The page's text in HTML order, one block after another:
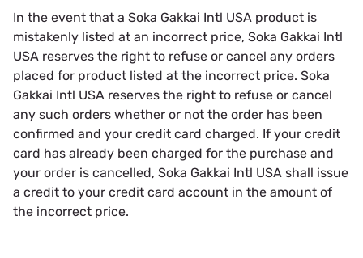
In the event that a Soka Gakkai Intl USA product is
mistakenly listed at an incorrect price, Soka Gakkai Intl
USA reserves the right to refuse or cancel any orders
placed for product listed at the incorrect price. Soka
Gakkai Intl USA reserves the right to refuse or cancel
any such orders whether or not the order has been
confirmed and your credit card charged. If your credit
card has already been charged for the purchase and
your order is cancelled, Soka Gakkai Intl USA shall issue
a credit to your credit card account in the amount of
the incorrect price.